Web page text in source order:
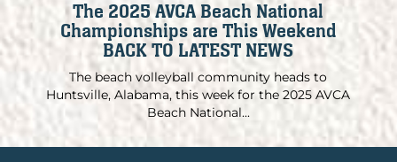
The 2025 AVCA Beach National
Championships are This Weekend
BACK TO LATEST NEWS
The beach volleyball community heads to
Huntsville, Alabama, this week for the 2025 AVCA
Beach National...